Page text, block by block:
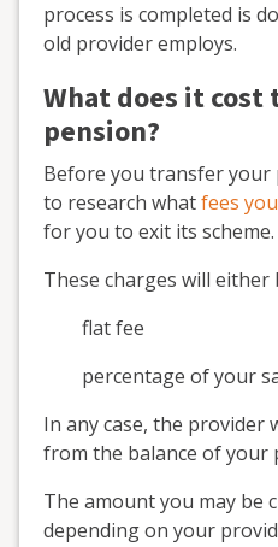
process is completed is
old provider employs.
What does it cost
pension?
Before you transfer
to research whatfees
for you to exit its scheme.
These charges will
flat fee
percentage of your
In any case, the provider
from the balance of your
The amount you may be
depending on your